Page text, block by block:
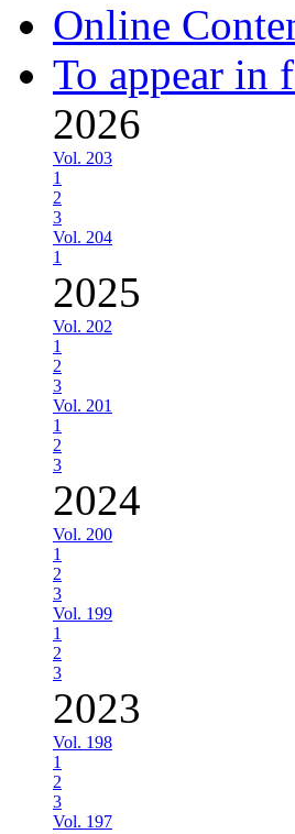
Online
To appear in
2026
Vol. 203
1
2
3
Vol. 204
1
2025
Vol. 202
1
2
3
Vol. 201
1
2
3
2024
Vol. 200
1
2
3
Vol. 199
1
2
3
2023
Vol. 198
1
2
3
Vol. 197